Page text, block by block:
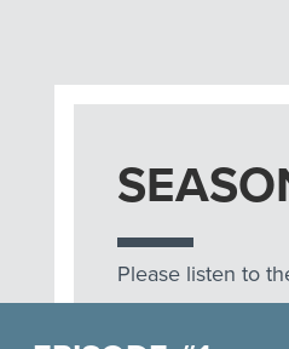
Please listen to